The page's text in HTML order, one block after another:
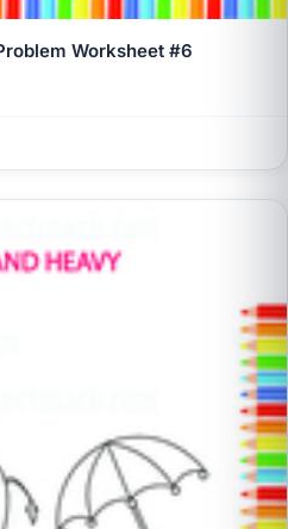
Worksheet #6